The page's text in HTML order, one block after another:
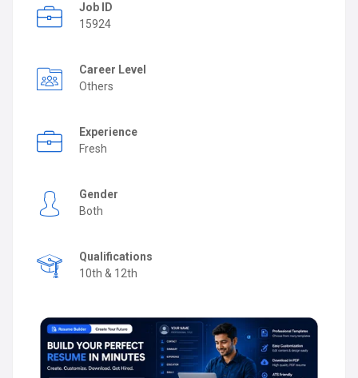
Job ID
15924
Career Level
Others
Experience
Fresh
Gender
Both
Qualifications
10th & 12th